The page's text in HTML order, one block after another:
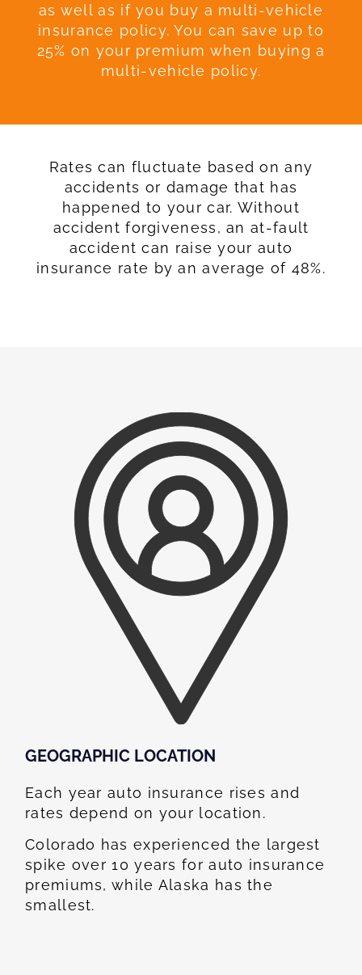
as well as if you buy a multi-vehicle
insurance policy. You can save up to
25% on your premium when buying a
multi-vehicle policy.
Rates can fluctuate based on any
accidents or damage that has
happened to your car. Without
accident forgiveness, an at-fault
accident can raise your auto
insurance rate by an average of 48%.
GEOGRAPHIC LOCATION​
Each year auto insurance rises and
rates depend on your location.
Colorado has experienced the largest
spike over 10 years for auto insurance
premiums, while Alaska has the
smallest.